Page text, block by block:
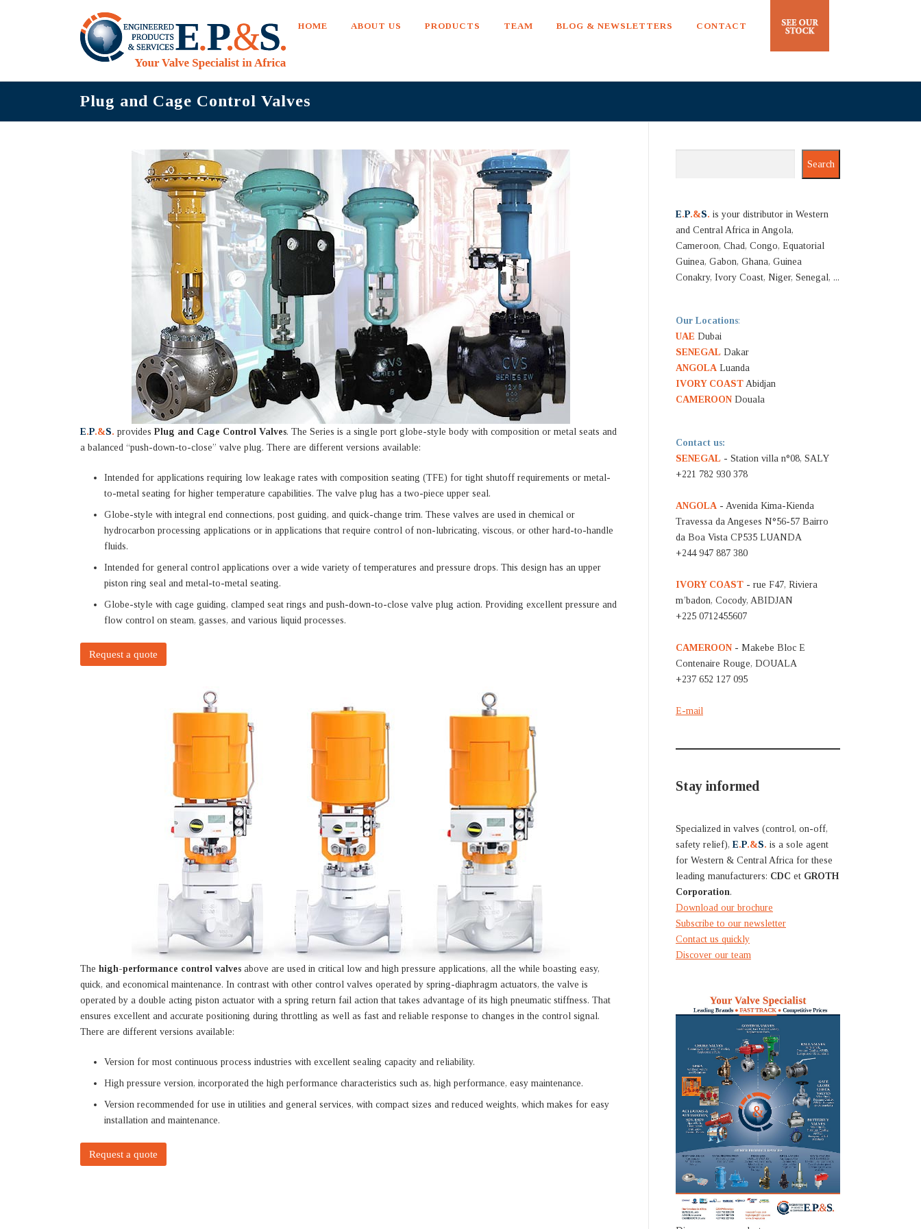
HOME ABOUT US PRODUCTS TEAM BLOG & NEWSLETTERS CONTACT
Plug and Cage Control Valves
E.P.&S. provides Plug and Cage Control Valves. The Series is a single port globe-style body with composition or metal seats and
a balanced “push-down-to-close” valve plug. There are different versions available:
Intended for applications requiring low leakage rates with composition seating (TFE) for tight shutoff requirements or metal-
to-metal seating for higher temperature capabilities. The valve plug has a two-piece upper seal.
Globe-style with integral end connections, post guiding, and quick-change trim. These valves are used in chemical or
hydrocarbon processing applications or in applications that require control of non-lubricating, viscous, or other hard-to-handle
fluids.
Intended for general control applications over a wide variety of temperatures and pressure drops. This design has an upper
piston ring seal and metal-to-metal seating.
Globe-style with cage guiding, clamped seat rings and push-down-to-close valve plug action. Providing excellent pressure and
flow control on steam, gasses, and various liquid processes.
Request a quote
The high-performance control valves above are used in critical low and high pressure applications, all the while boasting easy,
quick, and economical maintenance. In contrast with other control valves operated by spring-diaphragm actuators, the valve is
operated by a double acting piston actuator with a spring return fail action that takes advantage of its high pneumatic stiffness. That
ensures excellent and accurate positioning during throttling as well as fast and reliable response to changes in the control signal.
There are different versions available:
Version for most continuous process industries with excellent sealing capacity and reliability.
High pressure version, incorporated the high performance characteristics such as, high performance, easy maintenance.
Version recommended for use in utilities and general services, with compact sizes and reduced weights, which makes for easy
installation and maintenance.
Request a quote
Search
E.P.&S. is your distributor in Western
and Central Africa in Angola,
Cameroon, Chad, Congo, Equatorial
Guinea, Gabon, Ghana, Guinea
Conakry, Ivory Coast, Niger, Senegal, ...
Our Locations:
UAE Dubai
SENEGAL Dakar
ANGOLA Luanda
IVORY COAST Abidjan
CAMEROON Douala
Contact us:
SENEGAL - Station villa n°08, SALY
+221 782 930 378
ANGOLA - Avenida Kima-Kienda
Travessa da Angeses N°56-57 Bairro
da Boa Vista CP535 LUANDA
+244 947 887 380
IVORY COAST - rue F47, Riviera
m’badon, Cocody, ABIDJAN
+225 0712455607
CAMEROON - Makebe Bloc E
Contenaire Rouge, DOUALA
+237 652 127 095
E-mail
Stay informed
Specialized in valves (control, on-off,
safety relief),E.P.&S. is a sole agent
for Western & Central Africa for these
leading manufacturers: CDC et GROTH
Corporation.
Download our brochure
Subscribe to our newsletter
Contact us quickly
Discover our team